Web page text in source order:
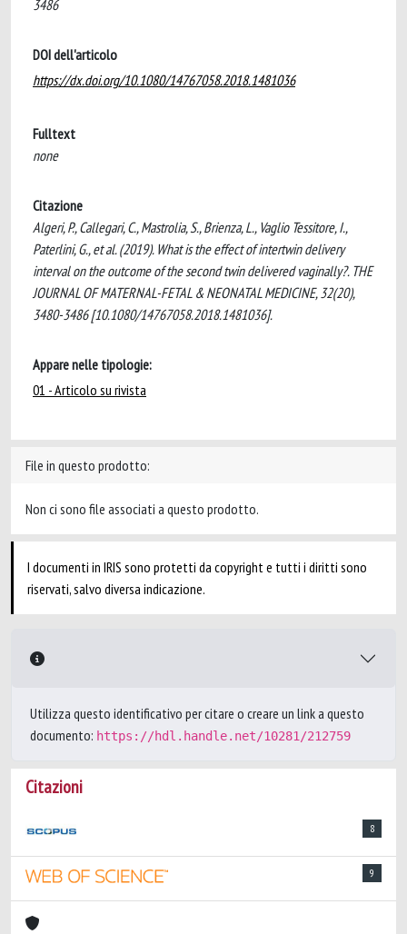
3486
DOI dell'articolo
https://dx.doi.org/10.1080/14767058.2018.1481036
Fulltext
none
Citazione
Algeri, P., Callegari, C., Mastrolia, S., Brienza, L., Vaglio Tessitore, I.,
Paterlini, G., et al. (2019). What is the effect of intertwin delivery
interval on the outcome of the second twin delivered vaginally?. THE
JOURNAL OF MATERNAL-FETAL & NEONATAL MEDICINE, 32(20),
3480-3486 [10.1080/14767058.2018.1481036].
Appare nelle tipologie:
01 - Articolo su rivista
File in questo prodotto:
Non ci sono file associati a questo prodotto.
I documenti in IRIS sono protetti da copyright e tutti i diritti sono
riservati, salvo diversa indicazione.
Utilizza questo identificativo per citare o creare un link a questo
documento: https://hdl.handle.net/10281/212759
Citazioni
8
9